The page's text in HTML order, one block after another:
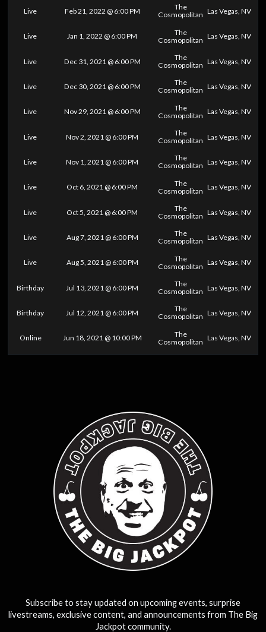
Live Feb 21, 2022 @ 6:00 PM
The
Cosmopolitan Las Vegas, NV
Live Jan 1, 2022 @ 6:00 PM
The
Cosmopolitan Las Vegas, NV
Live Dec 31, 2021 @ 6:00 PM
The
Cosmopolitan Las Vegas, NV
Live Dec 30, 2021 @ 6:00 PM
The
Cosmopolitan Las Vegas, NV
Live Nov 29, 2021 @ 6:00 PM
The
Cosmopolitan Las Vegas, NV
Live Nov 2, 2021 @ 6:00 PM
The
Cosmopolitan Las Vegas, NV
Live Nov 1, 2021 @ 6:00 PM
The
Cosmopolitan Las Vegas, NV
Live Oct 6, 2021 @ 6:00 PM
The
Cosmopolitan Las Vegas, NV
Live Oct 5, 2021 @ 6:00 PM
The
Cosmopolitan Las Vegas, NV
Live Aug 7, 2021 @ 6:00 PM
The
Cosmopolitan Las Vegas, NV
Live Aug 5, 2021 @ 6:00 PM
The
Cosmopolitan Las Vegas, NV
Birthday Jul 13, 2021 @ 6:00 PM
The
Cosmopolitan Las Vegas, NV
Birthday Jul 12, 2021 @ 6:00 PM
The
Cosmopolitan Las Vegas, NV
Online Jun 18, 2021 @ 10:00 PM
The
Cosmopolitan Las Vegas, NV
Subscribe to stay updated on upcoming events, surprise
livestreams, exclusive content, and announcements from The Big
Jackpot community.